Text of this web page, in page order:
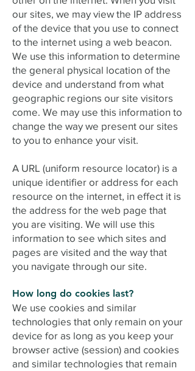
our sites, we may view the IP address
of the device that you use to connect
to the internet using a web beacon.
We use this information to determine
the general physical location of the
device and understand from what
geographic regions our site visitors
come. We may use this information to
change the way we present our sites
to you to enhance your visit.
A URL (uniform resource locator) is a
unique identifier or address for each
resource on the internet, in effect it is
the address for the web page that
you are visiting. We will use this
information to see which sites and
pages are visited and the way that
you navigate through our site.
How long do cookies last?
We use cookies and similar
technologies that only remain on your
device for as long as you keep your
browser active (session) and cookies
and similar technologies that remain